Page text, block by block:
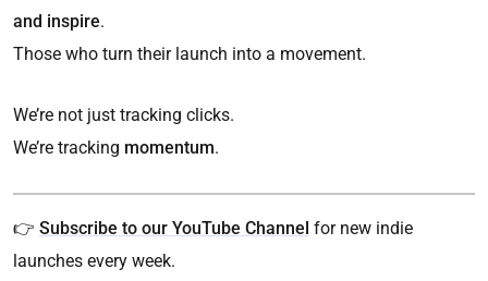
and inspire.
Those who turn their launch into a movement.
We’re not just tracking clicks.
We’re tracking momentum.
👉 Subscribe to our YouTube Channel for new indie
launches every week.